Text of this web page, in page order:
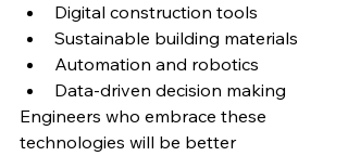
Digital construction tools
Sustainable building materials
Automation and robotics
Data-driven decision making
Engineers who embrace these
technologies will be better